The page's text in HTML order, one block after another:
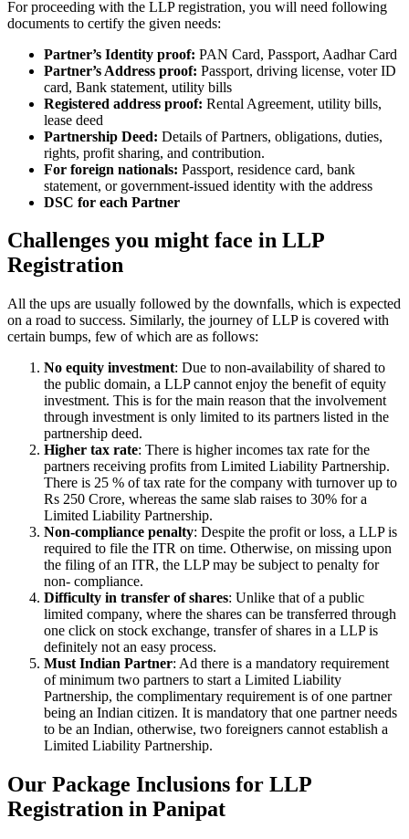
For proceeding with the LLP registration, you will need following
documents to certify the given needs:
Partner’s Identity proof: PAN Card, Passport, Aadhar Card
Partner’s Address proof: Passport, driving license, voter ID
card, Bank statement, utility bills
Registered address proof: Rental Agreement, utility bills,
lease deed
Partnership Deed: Details of Partners, obligations, duties,
rights, profit sharing, and contribution.
For foreign nationals: Passport, residence card, bank
statement, or government-issued identity with the address
DSC for each Partner
Challenges you might face in LLP
Registration
All the ups are usually followed by the downfalls, which is expected
on a road to success. Similarly, the journey of LLP is covered with
certain bumps, few of which are as follows:
No equity investment: Due to non-availability of shared to
the public domain, a LLP cannot enjoy the benefit of equity
investment. This is for the main reason that the involvement
through investment is only limited to its partners listed in the
partnership deed.
Higher tax rate: There is higher incomes tax rate for the
partners receiving profits from Limited Liability Partnership.
There is 25 % of tax rate for the company with turnover up to
Rs 250 Crore, whereas the same slab raises to 30% for a
Limited Liability Partnership.
Non-compliance penalty: Despite the profit or loss, a LLP is
required to file the ITR on time. Otherwise, on missing upon
the filing of an ITR, the LLP may be subject to penalty for
non- compliance.
Difficulty in transfer of shares: Unlike that of a public
limited company, where the shares can be transferred through
one click on stock exchange, transfer of shares in a LLP is
definitely not an easy process.
Must Indian Partner: Ad there is a mandatory requirement
of minimum two partners to start a Limited Liability
Partnership, the complimentary requirement is of one partner
being an Indian citizen. It is mandatory that one partner needs
to be an Indian, otherwise, two foreigners cannot establish a
Limited Liability Partnership.
Our Package Inclusions for LLP
Registration in Panipat